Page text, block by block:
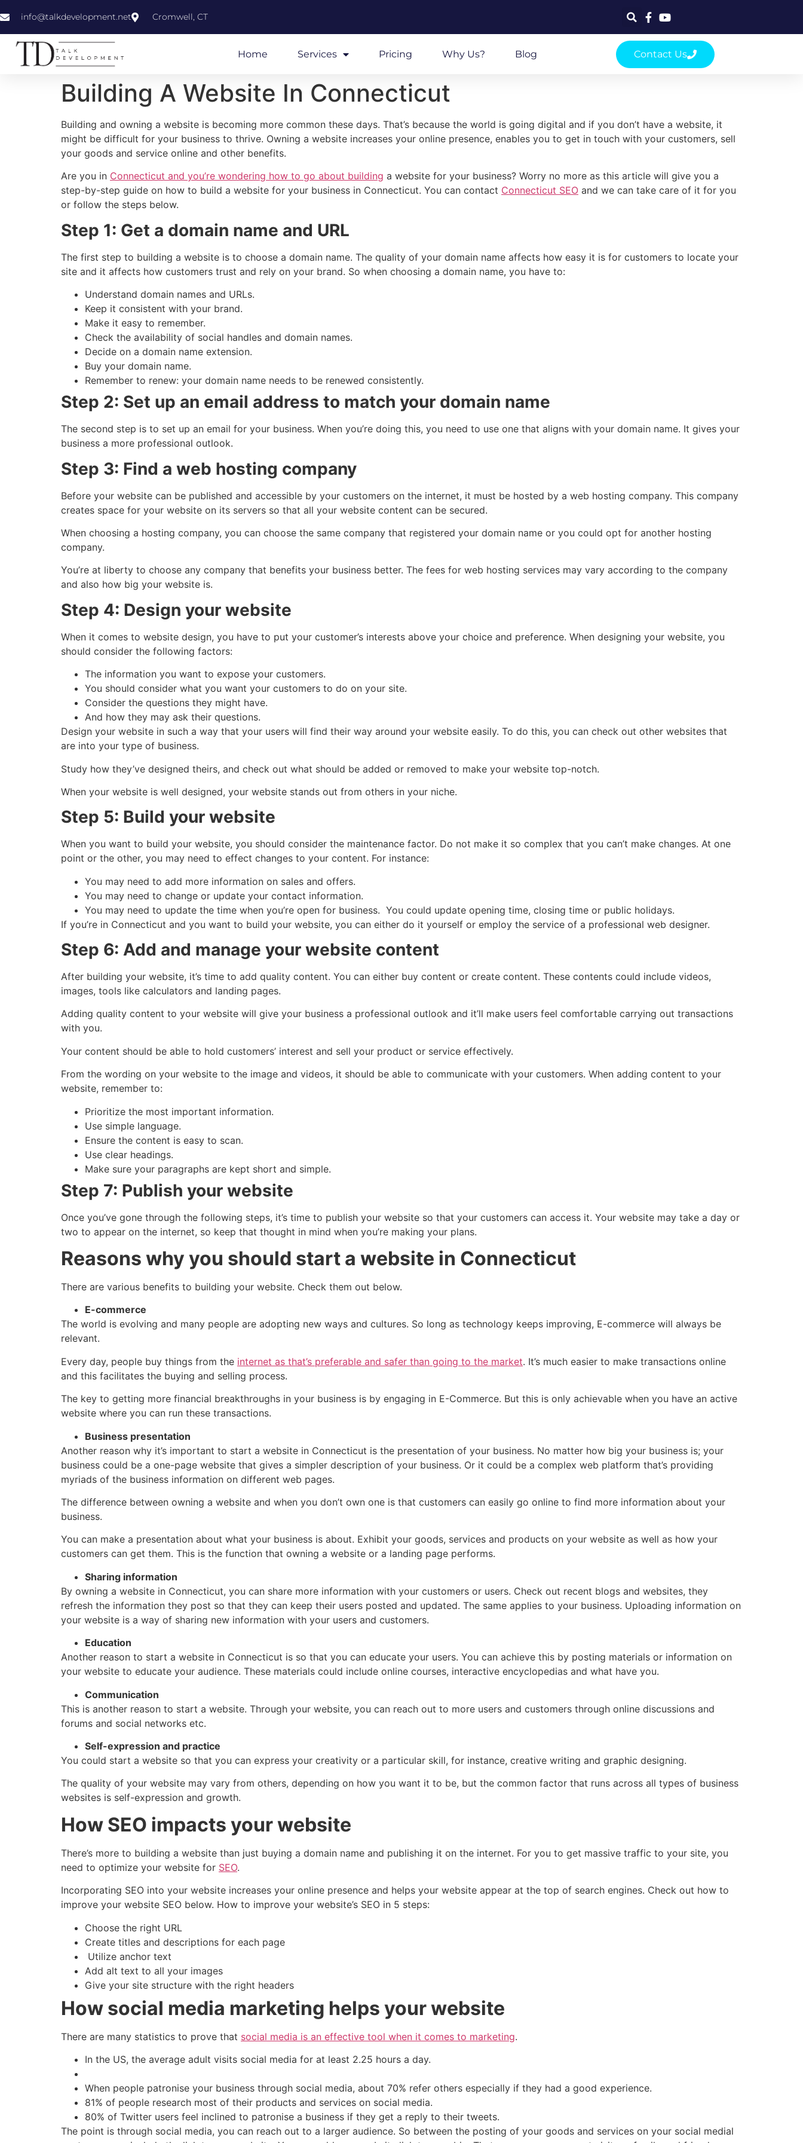
info@talkdevelopment.net Cromwell, CT
Home Services Pricing Why Us? Blog Contact Us
Building A Website In Connecticut
Building and owning a website is becoming more common these days. That’s because the world is going digital and if you don’t have a website, it
might be difficult for your business to thrive. Owning a website increases your online presence, enables you to get in touch with your customers, sell
your goods and service online and other benefits.
Are you in Connecticut and you’re wondering how to go about building a website for your business? Worry no more as this article will give you a
step-by-step guide on how to build a website for your business in Connecticut. You can contact Connecticut SEO and we can take care of it for you
or follow the steps below.
Step 1: Get a domain name and URL
The first step to building a website is to choose a domain name. The quality of your domain name affects how easy it is for customers to locate your
site and it affects how customers trust and rely on your brand. So when choosing a domain name, you have to:
Understand domain names and URLs.
Keep it consistent with your brand.
Make it easy to remember.
Check the availability of social handles and domain names.
Decide on a domain name extension.
Buy your domain name.
Remember to renew: your domain name needs to be renewed consistently.
Step 2: Set up an email address to match your domain name
The second step is to set up an email for your business. When you’re doing this, you need to use one that aligns with your domain name. It gives your
business a more professional outlook.
Step 3: Find a web hosting company
Before your website can be published and accessible by your customers on the internet, it must be hosted by a web hosting company. This company
creates space for your website on its servers so that all your website content can be secured.
When choosing a hosting company, you can choose the same company that registered your domain name or you could opt for another hosting
company.
You’re at liberty to choose any company that benefits your business better. The fees for web hosting services may vary according to the company
and also how big your website is.
Step 4: Design your website
When it comes to website design, you have to put your customer’s interests above your choice and preference. When designing your website, you
should consider the following factors:
The information you want to expose your customers.
You should consider what you want your customers to do on your site.
Consider the questions they might have.
And how they may ask their questions.
Design your website in such a way that your users will find their way around your website easily. To do this, you can check out other websites that
are into your type of business.
Study how they’ve designed theirs, and check out what should be added or removed to make your website top-notch.
When your website is well designed, your website stands out from others in your niche.
Step 5: Build your website
When you want to build your website, you should consider the maintenance factor. Do not make it so complex that you can’t make changes. At one
point or the other, you may need to effect changes to your content. For instance:
You may need to add more information on sales and offers.
You may need to change or update your contact information.
You may need to update the time when you’re open for business. You could update opening time, closing time or public holidays.
If you’re in Connecticut and you want to build your website, you can either do it yourself or employ the service of a professional web designer.
Step 6: Add and manage your website content
After building your website, it’s time to add quality content. You can either buy content or create content. These contents could include videos,
images, tools like calculators and landing pages.
Adding quality content to your website will give your business a professional outlook and it’ll make users feel comfortable carrying out transactions
with you.
Your content should be able to hold customers’ interest and sell your product or service effectively.
From the wording on your website to the image and videos, it should be able to communicate with your customers. When adding content to your
website, remember to:
Prioritize the most important information.
Use simple language.
Ensure the content is easy to scan.
Use clear headings.
Make sure your paragraphs are kept short and simple.
Step 7: Publish your website
Once you’ve gone through the following steps, it’s time to publish your website so that your customers can access it. Your website may take a day or
two to appear on the internet, so keep that thought in mind when you’re making your plans.
Reasons why you should start a website in Connecticut
There are various benefits to building your website. Check them out below.
E-commerce
The world is evolving and many people are adopting new ways and cultures. So long as technology keeps improving, E-commerce will always be
relevant.
Every day, people buy things from the internet as that’s preferable and safer than going to the market. It’s much easier to make transactions online
and this facilitates the buying and selling process.
The key to getting more financial breakthroughs in your business is by engaging in E-Commerce. But this is only achievable when you have an active
website where you can run these transactions.
Business presentation
Another reason why it’s important to start a website in Connecticut is the presentation of your business. No matter how big your business is; your
business could be a one-page website that gives a simpler description of your business. Or it could be a complex web platform that’s providing
myriads of the business information on different web pages.
The difference between owning a website and when you don’t own one is that customers can easily go online to find more information about your
business.
You can make a presentation about what your business is about. Exhibit your goods, services and products on your website as well as how your
customers can get them. This is the function that owning a website or a landing page performs.
Sharing information
By owning a website in Connecticut, you can share more information with your customers or users. Check out recent blogs and websites, they
refresh the information they post so that they can keep their users posted and updated. The same applies to your business. Uploading information on
your website is a way of sharing new information with your users and customers.
Education
Another reason to start a website in Connecticut is so that you can educate your users. You can achieve this by posting materials or information on
your website to educate your audience. These materials could include online courses, interactive encyclopedias and what have you.
Communication
This is another reason to start a website. Through your website, you can reach out to more users and customers through online discussions and
forums and social networks etc.
Self-expression and practice
You could start a website so that you can express your creativity or a particular skill, for instance, creative writing and graphic designing.
The quality of your website may vary from others, depending on how you want it to be, but the common factor that runs across all types of business
websites is self-expression and growth.
How SEO impacts your website
There’s more to building a website than just buying a domain name and publishing it on the internet. For you to get massive traffic to your site, you
need to optimize your website for SEO.
Incorporating SEO into your website increases your online presence and helps your website appear at the top of search engines. Check out how to
improve your website SEO below. How to improve your website’s SEO in 5 steps:
Choose the right URL
Create titles and descriptions for each page
Utilize anchor text
Add alt text to all your images
Give your site structure with the right headers
How social media marketing helps your website
There are many statistics to prove that social media is an effective tool when it comes to marketing.
In the US, the average adult visits social media for at least 2.25 hours a day.
When people patronise your business through social media, about 70% refer others especially if they had a good experience.
81% of people research most of their products and services on social media.
80% of Twitter users feel inclined to patronise a business if they get a reply to their tweets.
The point is through social media, you can reach out to a larger audience. So between the posting of your goods and services on your social medial